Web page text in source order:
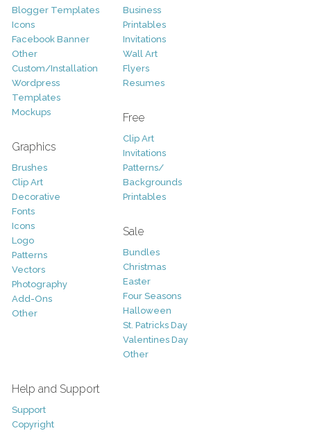
Blogger Templates
Icons
Facebook Banner
Other
Custom/Installation
Wordpress
Templates
Mockups
Graphics
Brushes
Clip Art
Decorative
Fonts
Icons
Logo
Patterns
Vectors
Photography
Add-Ons
Other
Business
Printables
Invitations
Wall Art
Flyers
Resumes
Free
Clip Art
Invitations
Patterns/
Backgrounds
Printables
Sale
Bundles
Christmas
Easter
Four Seasons
Halloween
St. Patricks Day
Valentines Day
Other
Help and Support
Support
Copyright